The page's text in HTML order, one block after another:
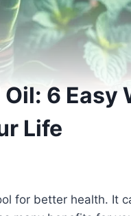
6 Easy
Life
for better health. It